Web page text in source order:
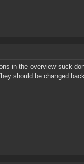
in the overview suck
should be changed